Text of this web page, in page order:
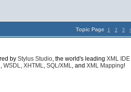
Topic Page 1 2 3
by Stylus Studio, the world's leading XML IDE
, WSDL, XHTML, SQL/XML, and XML Mapping!